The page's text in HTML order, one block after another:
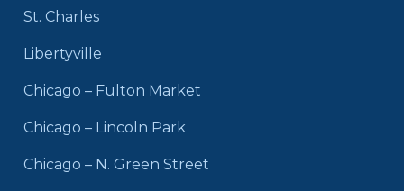
St. Charles
Libertyville
Chicago – Fulton Market
Chicago – Lincoln Park
Chicago – N. Green Street